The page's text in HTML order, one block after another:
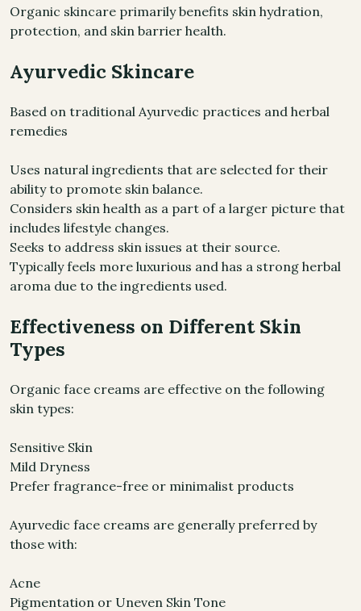
Organic skincare primarily benefits skin hydration,
protection, and skin barrier health.
Ayurvedic Skincare
Based on traditional Ayurvedic practices and herbal
remedies
Uses natural ingredients that are selected for their
ability to promote skin balance.
Considers skin health as a part of a larger picture that
includes lifestyle changes.
Seeks to address skin issues at their source.
Typically feels more luxurious and has a strong herbal
aroma due to the ingredients used.
Effectiveness on Different Skin
Types
Organic face creams are effective on the following
skin types:
Sensitive Skin
Mild Dryness
Prefer fragrance-free or minimalist products
Ayurvedic face creams are generally preferred by
those with:
Acne
Pigmentation or Uneven Skin Tone